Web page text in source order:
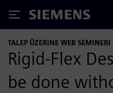
Siemens
TALEP ÜZERINE WEB SEMINERI
Rigid-Flex
be done